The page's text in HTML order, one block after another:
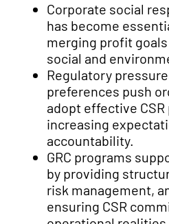
Corporate social
has become
merging profit
social and
Regulatory
preferences push
adopt effective
increasing
accountability.
GRC programs
by providing
risk management,
ensuring CSR